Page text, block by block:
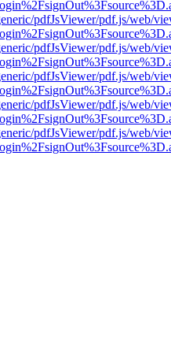
pdfJsViewer/pdf.js/web/
pdfJsViewer/pdf.js/web/
pdfJsViewer/pdf.js/web/
pdfJsViewer/pdf.js/web/
pdfJsViewer/pdf.js/web/